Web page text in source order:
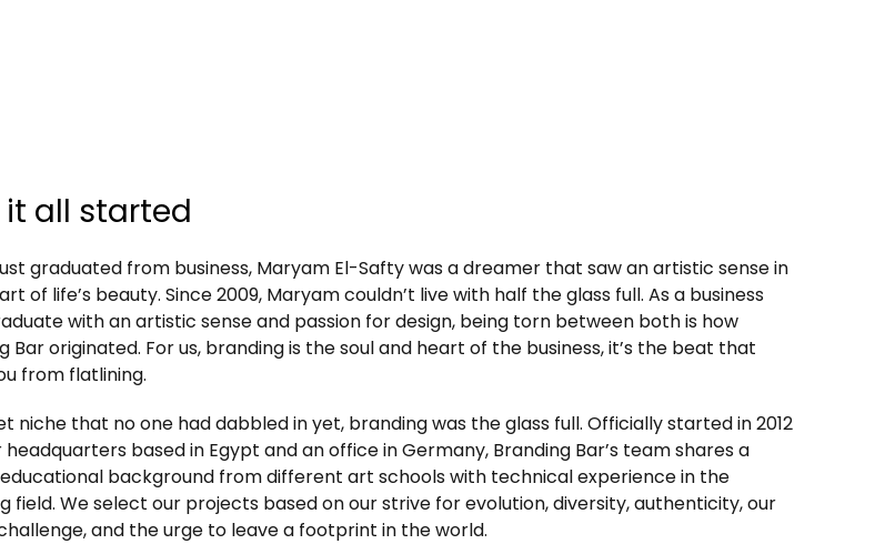
it all started
graduated from business, Maryam El-Saftywas a dreamer that saw an artistic sense in
of life’s beauty. Since 2009, Maryam couldn’t live with half the glass full. As a business
with an artistic sense and passion for design, being torn between both is how
Bar originated. For us, branding is the soul and heart of the business, it’s the beat that
from flatlining.
niche that no one had dabbled in yet, branding was the glass full. Officially started in 2012
headquarters based in Egypt and an office in Germany, Branding Bar’s team shares a
background from different art schools with technical experience in the
field. We select our projects based on our strive for evolution, diversity, authenticity, our
and the urge to leave a footprint in the world.